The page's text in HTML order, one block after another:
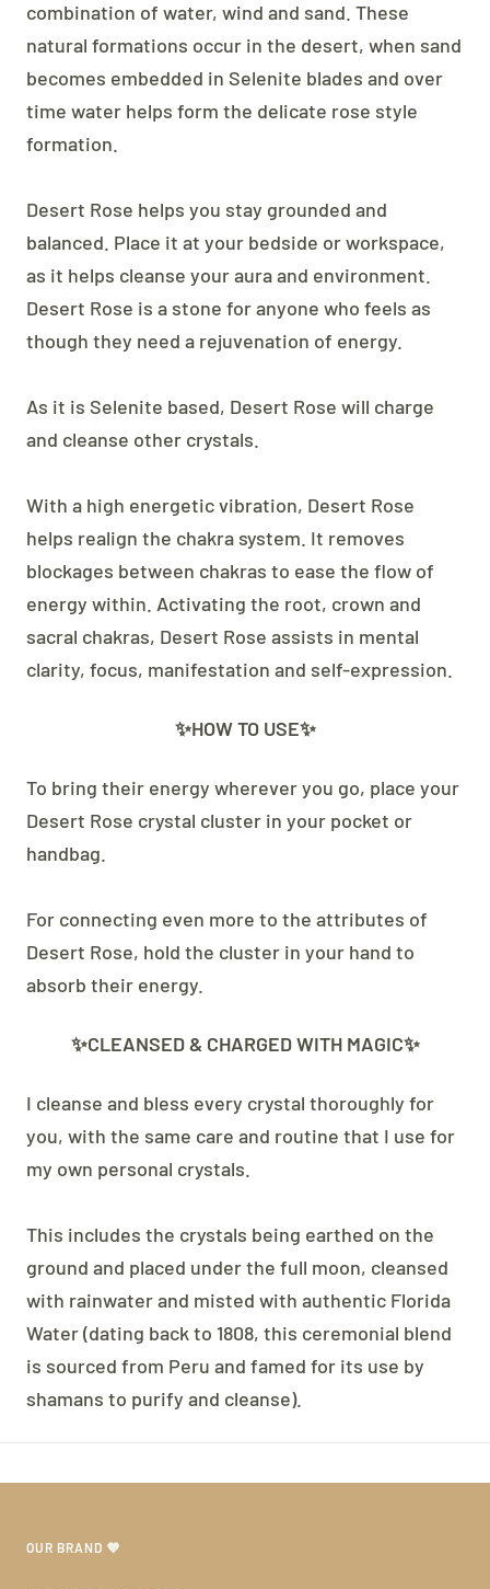
combination of water, wind and sand. These
natural formations occur in the desert, when sand
becomes embedded in Selenite blades and over
time water helps form the delicate rose style
formation.
Desert Rose helps you stay grounded and
balanced. Place it at your bedside or workspace,
as it helps cleanse your aura and environment.
Desert Rose is a stone for anyone who feels as
though they need a rejuvenation of energy.
As it is Selenite based, Desert Rose will charge
and cleanse other crystals.
With a high energetic vibration, Desert Rose
helps realign the chakra system. It removes
blockages between chakras to ease the flow of
energy within. Activating the root, crown and
sacral chakras, Desert Rose assists in mental
clarity, focus, manifestation and self-expression.
✨HOW TO USE✨
To bring their energy wherever you go, place your
Desert Rose crystal cluster in your pocket or
handbag.
For connecting even more to the attributes of
Desert Rose, hold the cluster in your hand to
absorb their energy.
✨CLEANSED & CHARGED WITH MAGIC✨
I cleanse and bless every crystal thoroughly for
you, with the same care and routine that I use for
my own personal crystals.
This includes the crystals being earthed on the
ground and placed under the full moon, cleansed
with rainwater and misted with authentic Florida
Water (dating back to 1808, this ceremonial blend
is sourced from Peru and famed for its use by
shamans to purify and cleanse).
OUR BRAND 💜